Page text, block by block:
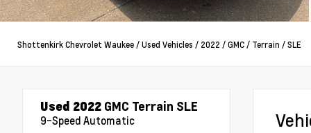
Shottenkirk Chevrolet Waukee /Used Vehicles / 2022 /GMC / Terrain /SLE
Used 2022 GMC Terrain SLE
9-Speed Automatic